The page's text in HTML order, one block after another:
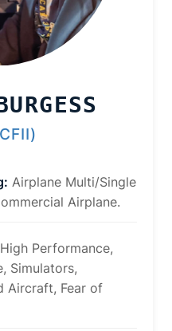
Airplane Multi/Single
Airplane.
High Performance,
Simulators,
Aircraft, Fear of